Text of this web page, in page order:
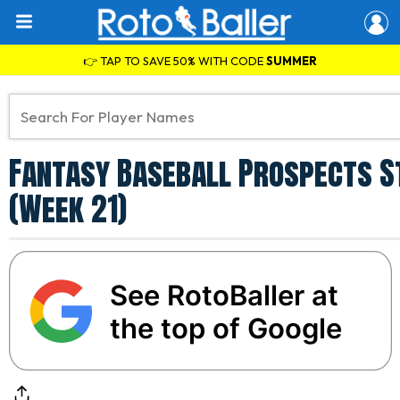
👉 TAP TO SAVE 50% WITH CODESUMMER
Fantasy Baseball Prospects
(Week 21)
See RotoBaller at
the top of Google